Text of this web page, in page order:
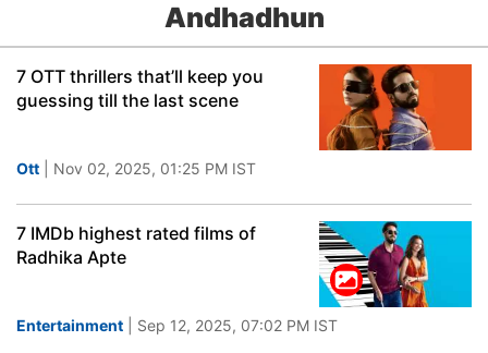
Andhadhun
7 OTT thrillers that’ll keep you
guessing till the last scene
Ott | Nov 02, 2025, 01:25 PM IST
7 IMDb highest rated films of
Radhika Apte
Entertainment | Sep 12, 2025, 07:02 PM IST